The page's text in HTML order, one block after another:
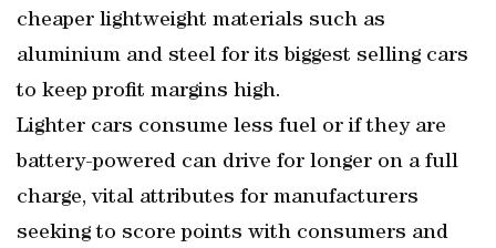
cheaper lightweight materials such as
aluminium and steel for its biggest selling cars
to keep profit margins high.
Lighter cars consume less fuel or if they are
battery-powered can drive for longer on a full
charge, vital attributes for manufacturers
seeking to score points with consumers and